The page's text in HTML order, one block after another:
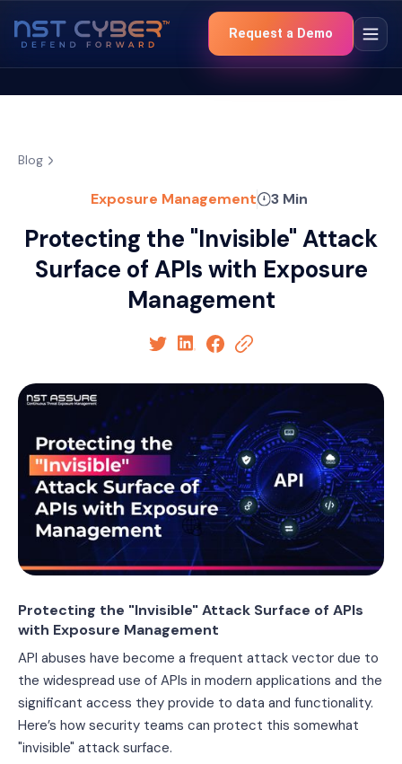
Request a Demo
Blog
Exposure Management 3 Min
Protecting the "Invisible" Attack
Surface of APIs with Exposure
Management
Protecting the "Invisible" Attack Surface of APIs
with Exposure Management
API abuses have become a frequent attack vector due to
the widespread use of APIs in modern applications and the
significant access they provide to data and functionality.
Here’s how security teams can protect this somewhat
"invisible" attack surface.